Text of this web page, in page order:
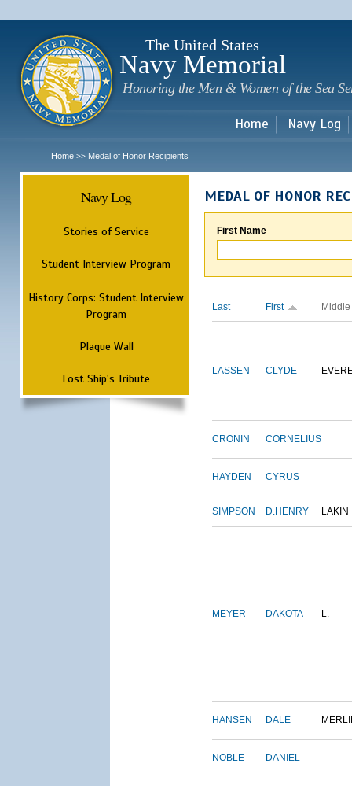
The United States
Navy Memorial
Honoring the Men & Women of the Sea
Home Navy Log
Home >> Medal of Honor Recipients
Navy Log
Stories of Service
Student Interview Program
History Corps: Student Interview
Program
Plaque Wall
Lost Ship's Tribute
MEDAL OF HONOR
First Name
Last First Middle
LASSEN CLYDE
CRONIN CORNELIUS
HAYDEN CYRUS
SIMPSON D.HENRY LAKIN
MEYER DAKOTA L.
HANSEN DALE
NOBLE DANIEL